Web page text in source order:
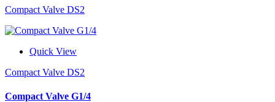
Compact Valve DS2
Quick View
Compact Valve DS2
Compact Valve G1/4